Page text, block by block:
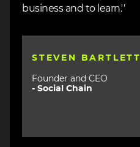
business and to learn.''
STEVEN BARTLETT
Founder and CEO
- Social Chain